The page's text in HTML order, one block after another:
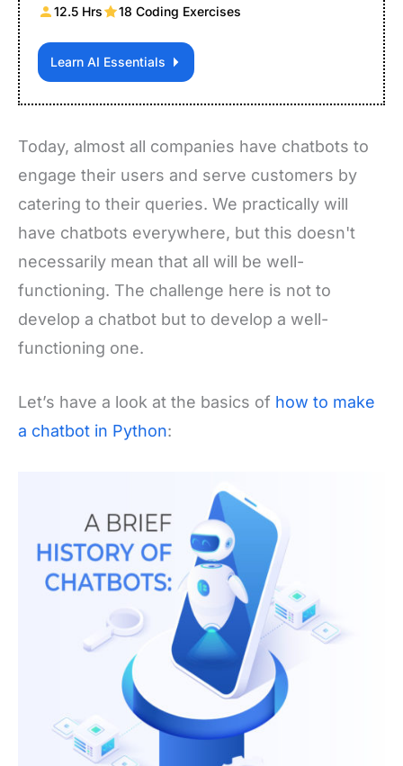
12.5 Hrs 18 Coding Exercises
Learn AI Essentials
Today, almost all companies have chatbots to
engage their users and serve customers by
catering to their queries. We practically will
have chatbots everywhere, but this doesn't
necessarily mean that all will be well-
functioning. The challenge here is not to
develop a chatbot but to develop a well-
functioning one.
Let’s have a look at the basics of how to make
a chatbot in Python: